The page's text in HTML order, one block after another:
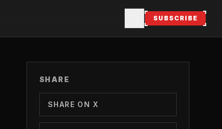
SUBSCRIBE
SHARE
SHARE ON X